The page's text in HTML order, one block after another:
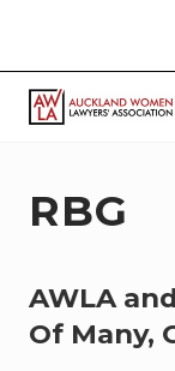
main
content
primary
sidebar
footer
work
in
and
you
are
RBG
AWLA
Of Many,